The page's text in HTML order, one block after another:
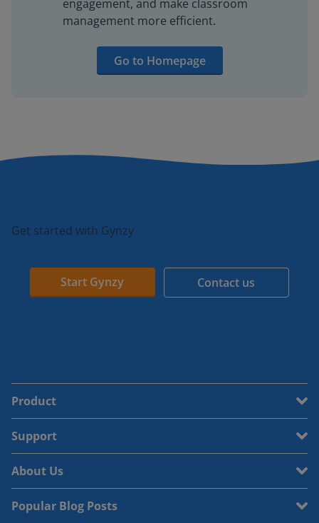
engagement, and make classroom
management more efficient.
Go to Homepage
Get started with Gynzy
Start Gynzy Contact us
Product
Support
About Us
Popular Blog Posts